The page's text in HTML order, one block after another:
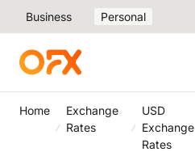
Business Personal
Home
Exchange
Rates
USD
Exchange
Rates